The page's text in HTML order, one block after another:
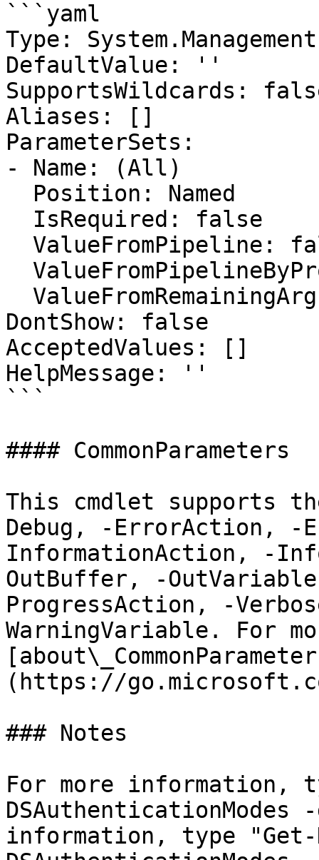
```yaml
Type:
DefaultValue: ''
SupportsWildcards:
Aliases: []
ParameterSets:
- Name: (All)
DontShow: false
AcceptedValues: []
HelpMessage: ''
```
#### CommonParameters
This cmdlet supports
Debug, -ErrorAction, -
InformationAction, -
OutBuffer, -
ProgressAction, -
WarningVariable. For
(https://
### Notes
For more information,
information, type "Get-